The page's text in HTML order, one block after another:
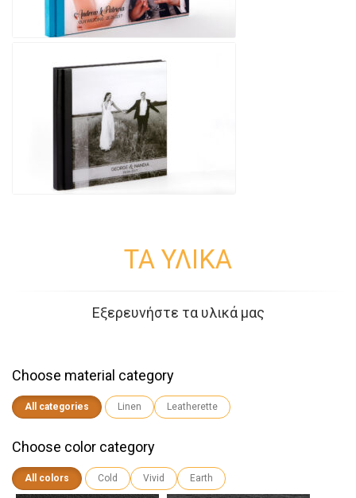
ΤΑ ΥΛΙΚΑ
Εξερευνήστε τα υλικά μας
Choose material category
All categories Linen Leatherette
Choose color category
All colors Cold Vivid Earth